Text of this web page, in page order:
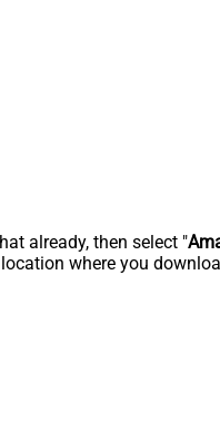
already, then select "
where you